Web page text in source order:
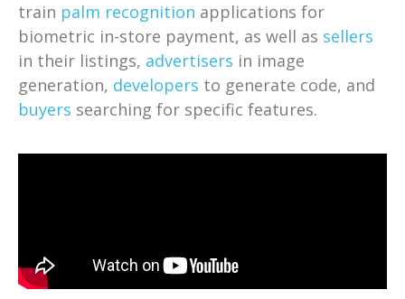
train palm recognition applications for
biometric in-store payment, as well as sellers
in their listings, advertisers in image
generation, developers to generate code, and
buyers searching for specific features.